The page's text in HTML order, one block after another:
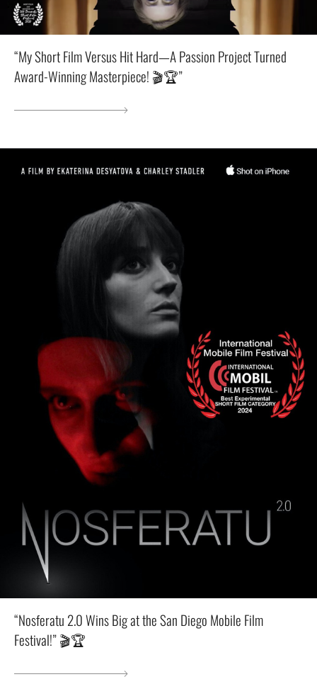
“My Short Film Versus Hit Hard—A Passion Project Turned
Award-Winning Masterpiece! 🎬🏆”
“Nosferatu 2.0 Wins Big at the San Diego Mobile Film
Festival!” 🎬🏆